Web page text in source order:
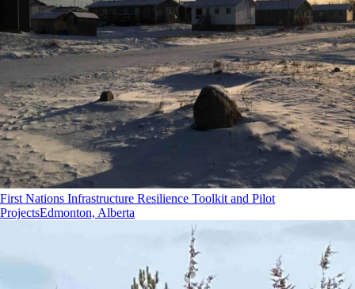
First Nations Infrastructure Resilience Toolkit and Pilot
ProjectsEdmonton, Alberta